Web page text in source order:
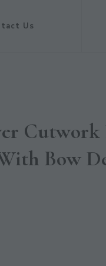
Us
Cutwork
Bow